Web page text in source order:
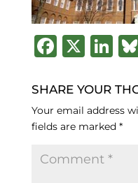
F
c
e
b
o
X Li
k
e
dI
n
SHARE YOUR
Your email address
fields are marked *